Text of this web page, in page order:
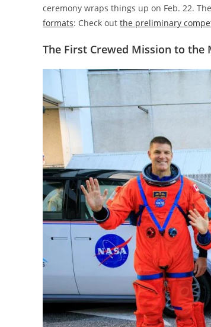
ceremony wraps things up on Feb. 22.
formats: Check out the preliminary
The First Crewed Mission to the